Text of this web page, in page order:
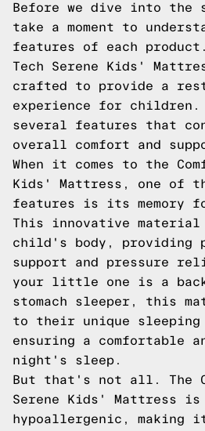
Before we dive into
take a moment to
features of each
Tech Serene Kids'
crafted to provide a
experience for
several features that
overall comfort and
When it comes to the
Kids' Mattress, one of
features is its memory
This innovative
child's body, providing
support and pressure
your little one is a
stomach sleeper, this
to their unique
ensuring a comfortable
night's sleep.
But that's not all. The
Serene Kids' Mattress is
hypoallergenic,